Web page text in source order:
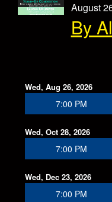
August
By
Wed, Aug 26, 2026
7:00 PM
Wed, Oct 28, 2026
7:00 PM
Wed, Dec 23, 2026
7:00 PM